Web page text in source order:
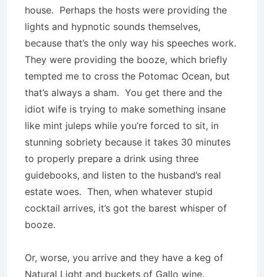
house. Perhaps the hosts were providing the
lights and hypnotic sounds themselves,
because that’s the only way his speeches work.
They were providing the booze, which briefly
tempted me to cross the Potomac Ocean, but
that’s always a sham. You get there and the
idiot wife is trying to make something insane
like mint juleps while you’re forced to sit, in
stunning sobriety because it takes 30 minutes
to properly prepare a drink using three
guidebooks, and listen to the husband’s real
estate woes. Then, when whatever stupid
cocktail arrives, it’s got the barest whisper of
booze.
Or, worse, you arrive and they have a keg of
Natural Light and buckets of Gallo wine.